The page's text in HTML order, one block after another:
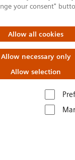
your consent"
Allow all cookies
Allow necessary only
Allow selection
System
an open data-